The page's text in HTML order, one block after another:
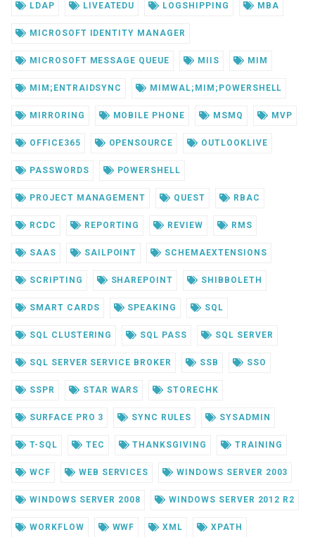
LDAP LIVEATEDU LOGSHIPPING MBA
MICROSOFT IDENTITY MANAGER
MICROSOFT MESSAGE QUEUE MIIS MIM
MIM;ENTRAIDSYNC MIMWAL;MIM;POWERSHELL
MIRRORING MOBILE PHONE MSMQ MVP
OFFICE365 OPENSOURCE OUTLOOKLIVE
PASSWORDS POWERSHELL
PROJECT MANAGEMENT QUEST RBAC
RCDC REPORTING REVIEW RMS
SAAS SAILPOINT SCHEMAEXTENSIONS
SCRIPTING SHAREPOINT SHIBBOLETH
SMART CARDS SPEAKING SQL
SQL CLUSTERING SQL PASS SQL SERVER
SQL SERVER SERVICE BROKER SSB SSO
SSPR STAR WARS STORECHK
SURFACE PRO 3 SYNC RULES SYSADMIN
T-SQL TEC THANKSGIVING TRAINING
WCF WEB SERVICES WINDOWS SERVER 2003
WINDOWS SERVER 2008 WINDOWS SERVER 2012 R2
WORKFLOW WWF XML XPATH